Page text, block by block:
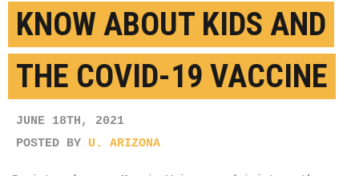
KNOW ABOUT KIDS AND
THE COVID-19 VACCINE
JUNE 18TH, 2021
POSTED BY U. ARIZONA